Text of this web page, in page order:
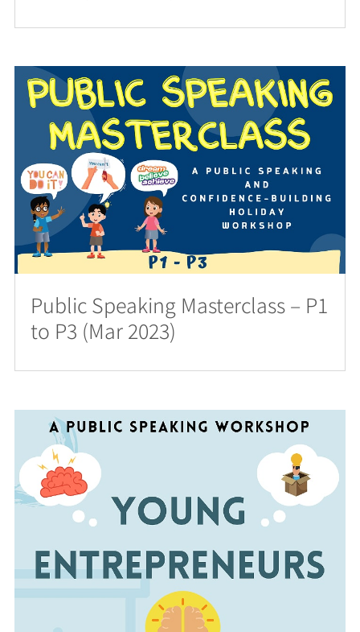
Public Speaking Masterclass – P1
to P3 (Mar 2023)